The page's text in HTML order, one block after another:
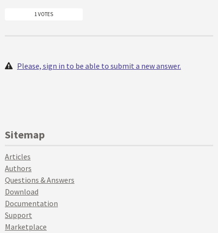
1 VOTES
Please, sign in to be able to submit a new answer.
Sitemap
Articles
Authors
Questions & Answers
Download
Documentation
Support
Marketplace